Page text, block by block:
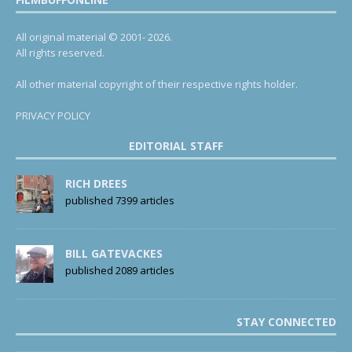
All original material © 2001- 2026.
All rights reserved.
All other material copyright of their respective rights holder.
PRIVACY POLICY
EDITORIAL STAFF
RICH DREES
published 7399 articles
BILL GATEVACKES
published 2089 articles
STAY CONNECTED